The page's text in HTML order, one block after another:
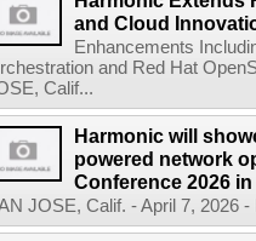
and Cloud
Enhancements
and Red Hat
Calif...
Harmonic will
powered network
Conference 2026
JOSE, Calif. - April 7, 2026